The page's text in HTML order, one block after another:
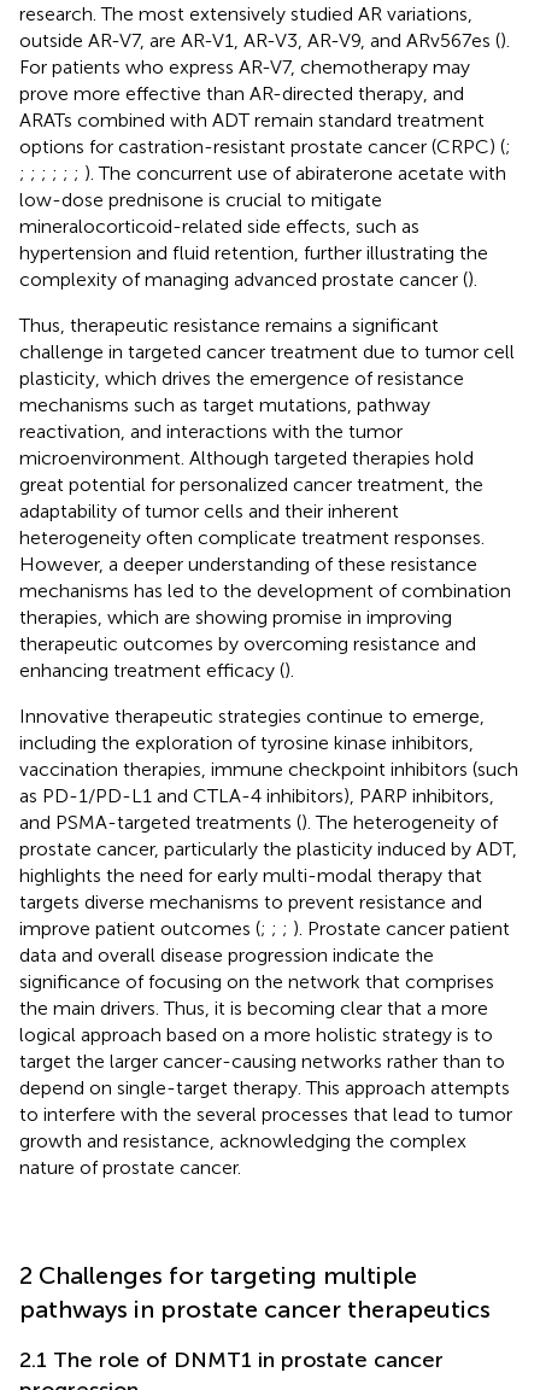
research. The most extensively studied AR variations,
outside AR-V7, are AR-V1, AR-V3, AR-V9, and ARv567es ().
For patients who express AR-V7, chemotherapy may
prove more effective than AR-directed therapy, and
ARATs combined with ADT remain standard treatment
options for castration-resistant prostate cancer (CRPC) (;
; ; ; ; ; ; ). The concurrent use of abiraterone acetate with
low-dose prednisone is crucial to mitigate
mineralocorticoid-related side effects, such as
hypertension and fluid retention, further illustrating the
complexity of managing advanced prostate cancer ().
Thus, therapeutic resistance remains a significant
challenge in targeted cancer treatment due to tumor cell
plasticity, which drives the emergence of resistance
mechanisms such as target mutations, pathway
reactivation, and interactions with the tumor
microenvironment. Although targeted therapies hold
great potential for personalized cancer treatment, the
adaptability of tumor cells and their inherent
heterogeneity often complicate treatment responses.
However, a deeper understanding of these resistance
mechanisms has led to the development of combination
therapies, which are showing promise in improving
therapeutic outcomes by overcoming resistance and
enhancing treatment efficacy ().
Innovative therapeutic strategies continue to emerge,
including the exploration of tyrosine kinase inhibitors,
vaccination therapies, immune checkpoint inhibitors (such
as PD-1/PD-L1 and CTLA-4 inhibitors), PARP inhibitors,
and PSMA-targeted treatments (). The heterogeneity of
prostate cancer, particularly the plasticity induced by ADT,
highlights the need for early multi-modal therapy that
targets diverse mechanisms to prevent resistance and
improve patient outcomes (; ; ; ). Prostate cancer patient
data and overall disease progression indicate the
significance of focusing on the network that comprises
the main drivers. Thus, it is becoming clear that a more
logical approach based on a more holistic strategy is to
target the larger cancer-causing networks rather than to
depend on single-target therapy. This approach attempts
to interfere with the several processes that lead to tumor
growth and resistance, acknowledging the complex
nature of prostate cancer.
2 Challenges for targeting multiple
pathways in prostate cancer therapeutics
2.1 The role of DNMT1 in prostate cancer